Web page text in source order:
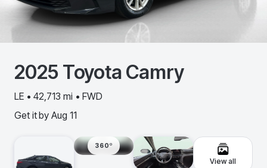
2025 Toyota Camry
LE • 42,713 mi • FWD
Get it by Aug 11
360º
View all